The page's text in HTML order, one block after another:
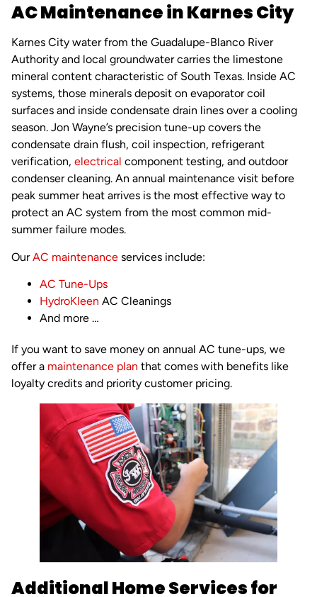
AC Maintenance in Karnes City
Karnes City water from the Guadalupe-Blanco River
Authority and local groundwater carries the limestone
mineral content characteristic of South Texas. Inside AC
systems, those minerals deposit on evaporator coil
surfaces and inside condensate drain lines over a cooling
season. Jon Wayne’s precision tune-up covers the
condensate drain flush, coil inspection, refrigerant
verification, electrical component testing, and outdoor
condenser cleaning. An annual maintenance visit before
peak summer heat arrives is the most effective way to
protect an AC system from the most common mid-
summer failure modes.
OurAC maintenance services include:
AC Tune-Ups
HydroKleen AC Cleanings
And more …
If you want to save money on annual AC tune-ups, we
offer a maintenance plan that comes with benefits like
loyalty credits and priority customer pricing.
Additional Home Services for